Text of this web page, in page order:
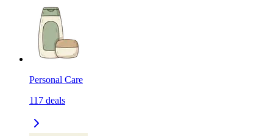
Personal Care
117 deals